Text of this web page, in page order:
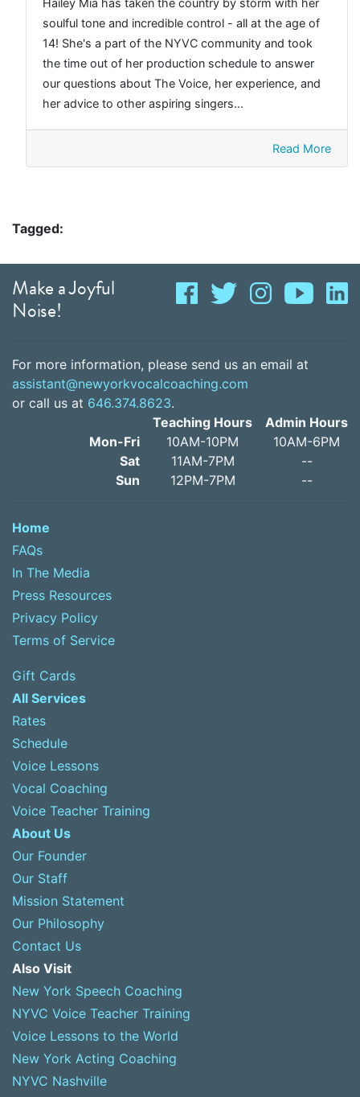
Hailey Mia has taken the country by storm with her
soulful tone and incredible control - all at the age of
14! She's a part of the NYVC community and took
the time out of her production schedule to answer
our questions about The Voice, her experience, and
her advice to other aspiring singers...
Read More
Tagged:
Make a Joyful
Noise!
For more information, please send us an email at
assistant@newyorkvocalcoaching.com
or call us at 646.374.8623.
Mon-Fri
Sat
Sun
Teaching Hours
10AM-10PM
11AM-7PM
12PM-7PM
Admin Hours
10AM-6PM
--
--
Home
FAQs
In The Media
Press Resources
Privacy Policy
Terms of Service
Gift Cards
All Services
Rates
Schedule
Voice Lessons
Vocal Coaching
Voice Teacher Training
About Us
Our Founder
Our Staff
Mission Statement
Our Philosophy
Contact Us
Also Visit
New York Speech Coaching
NYVC Voice Teacher Training
Voice Lessons to the World
New York Acting Coaching
NYVC Nashville